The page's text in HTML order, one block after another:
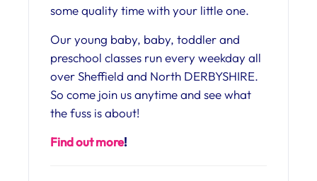
some quality time with your little one.
Our young baby, baby, toddler and
preschool classes run every weekday all
over Sheffield and North DERBYSHIRE.
So come join us anytime and see what
the fuss is about!
Find out more!